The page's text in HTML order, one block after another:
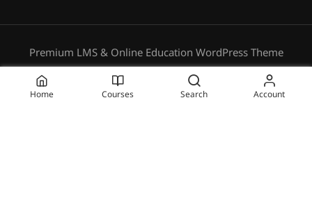
Premium LMS & Online Education WordPress Theme
Terms Sitemap
Home Courses Search Account